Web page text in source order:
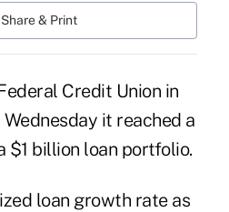
Share & Print
Credit Union in
it reached a
billion loan portfolio.
loan growth rate as